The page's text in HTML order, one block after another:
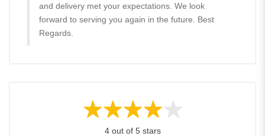
and delivery met your expectations. We look
forward to serving you again in the future. Best
Regards.
4 out of 5 stars